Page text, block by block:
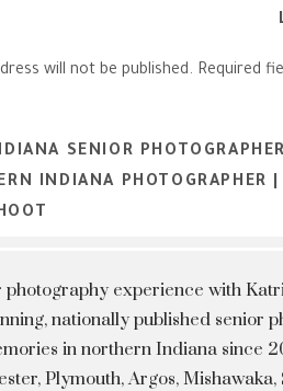
will not be published. Required
SENIOR
INDIANA PHOTOGRAPHER
photography experience with
nationally published senior
in northern Indiana since
Plymouth, Argos,